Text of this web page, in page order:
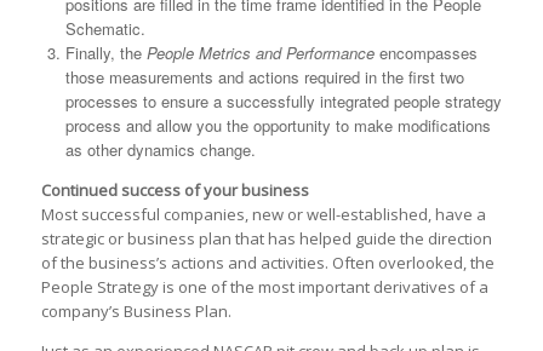
Schematic.
Finally, the People Metrics and Performanceencompasses
those measurements and actions required in the first two
processes to ensure a successfully integrated people strategy
process and allow you the opportunity to make modifications
as other dynamics change.
Continued success of your business
Most successful companies, new or well-established, have a
strategic or business plan that has helped guide the direction
of the business’s actions and activities. Often overlooked, the
People Strategy is one of the most important derivatives of a
company’s Business Plan.